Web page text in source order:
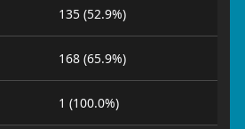
135 (52.9%)
168 (65.9%)
1 (100.0%)